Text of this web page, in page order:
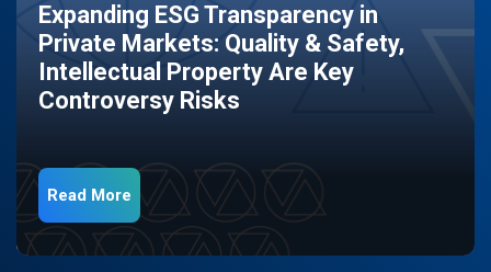
Expanding ESG Transparency in
Private Markets: Quality & Safety,
Intellectual Property Are Key
Controversy Risks
Read More